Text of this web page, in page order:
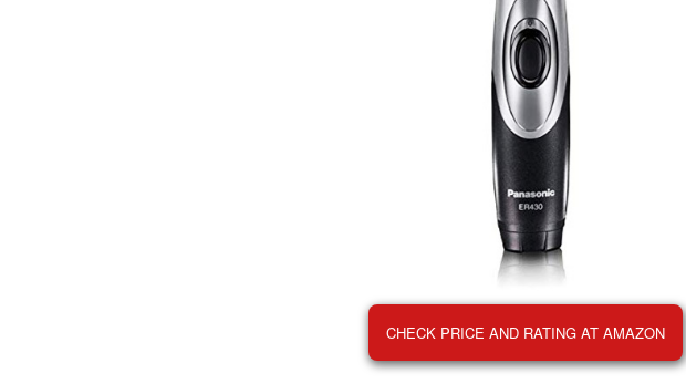
CHECK PRICE AND RATING AT AMAZON